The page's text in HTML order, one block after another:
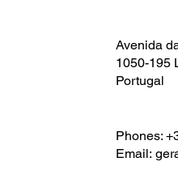
Avenida
1050-195
Portugal
Phones:
Email: